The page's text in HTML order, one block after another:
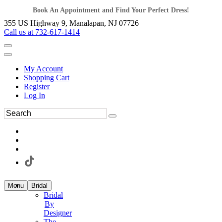
Book An Appointment and Find Your Perfect Dress!
355 US Highway 9, Manalapan, NJ 07726
Call us at 732-617-1414
My Account
Shopping Cart
Register
Log In
Menu Bridal
Bridal
By
Designer